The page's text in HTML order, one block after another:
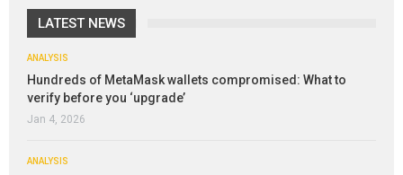
LATEST NEWS
ANALYSIS
Hundreds of MetaMask wallets compromised: What to
verify before you ‘upgrade’
Jan 4, 2026
ANALYSIS